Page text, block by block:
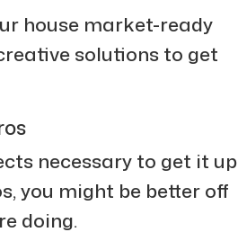
house market-ready
solutions to get
necessary to get it up
you might be better off
doing.